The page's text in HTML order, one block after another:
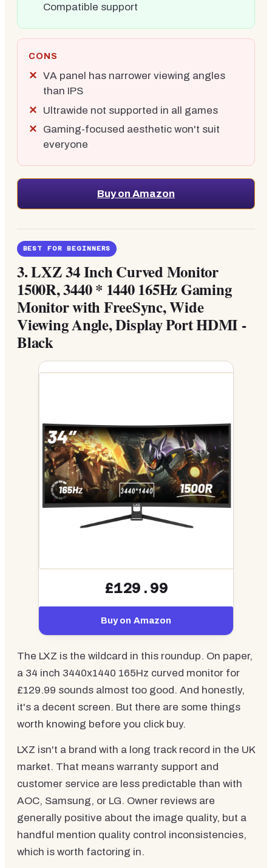
Compatible support
CONS
VA panel has narrower viewing angles
than IPS
Ultrawide not supported in all games
Gaming-focused aesthetic won't suit
everyone
Buy on Amazon
BEST FOR BEGINNERS
3.LXZ 34 Inch Curved Monitor
1500R, 3440 * 1440 165Hz Gaming
Monitor with FreeSync, Wide
Viewing Angle, Display Port HDMI -
Black
£129.99
Buy on Amazon
The LXZ is the wildcard in this roundup. On paper,
a 34 inch 3440x1440 165Hz curved monitor for
£129.99 sounds almost too good. And honestly,
it's a decent screen. But there are some things
worth knowing before you click buy.
LXZ isn't a brand with a long track record in the UK
market. That means warranty support and
customer service are less predictable than with
AOC, Samsung, or LG. Owner reviews are
generally positive about the image quality, but a
handful mention quality control inconsistencies,
which is worth factoring in.